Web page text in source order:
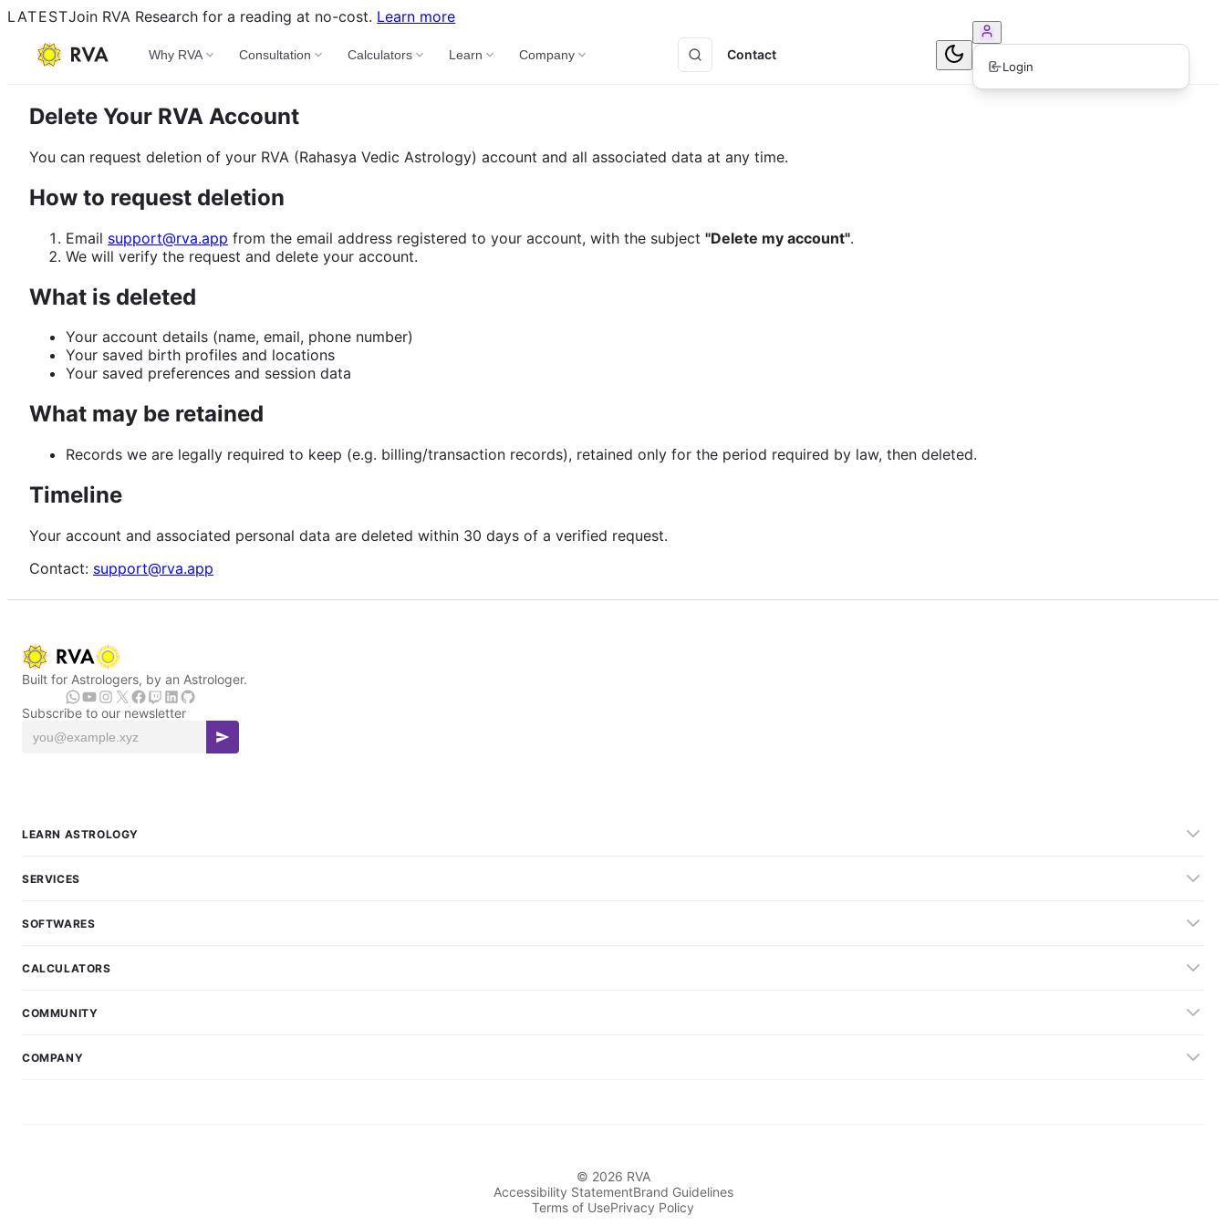
LATESTJoin RVA Research for a reading at no-cost. Learn more
Why RVA Consultation Calculators Learn Company Contact
Login
Delete Your RVA Account
You can request deletion of your RVA (Rahasya Vedic Astrology) account and all associated data at any time.
How to request deletion
Email support@rva.app from the email address registered to your account, with the subject "Delete my account".
We will verify the request and delete your account.
What is deleted
Your account details (name, email, phone number)
Your saved birth profiles and locations
Your saved preferences and session data
What may be retained
Records we are legally required to keep (e.g. billing/transaction records), retained only for the period required by law, then deleted.
Timeline
Your account and associated personal data are deleted within 30 days of a verified request.
Contact: support@rva.app
Built for Astrologers, by an Astrologer.
Subscribe to our newsletter
LEARN ASTROLOGY
SERVICES
SOFTWARES
CALCULATORS
COMMUNITY
COMPANY
© 2026 RVA
Accessibility StatementBrand Guidelines
Terms of UsePrivacy Policy